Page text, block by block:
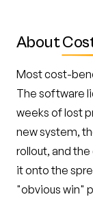
About
Most cost-
The software
weeks of lost
new system,
rollout, and
it onto the
"obvious win"